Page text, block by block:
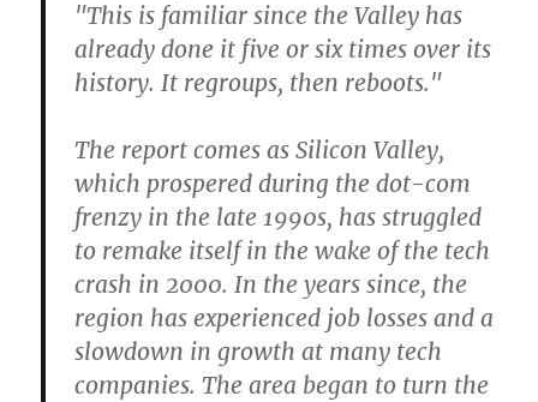
"This is familiar since the Valley has
already done it five or six times over its
history. It regroups, then reboots."
The report comes as Silicon Valley,
which prospered during the dot-com
frenzy in the late 1990s, has struggled
to remake itself in the wake of the tech
crash in 2000. In the years since, the
region has experienced job losses and a
slowdown in growth at many tech
companies. The area began to turn the